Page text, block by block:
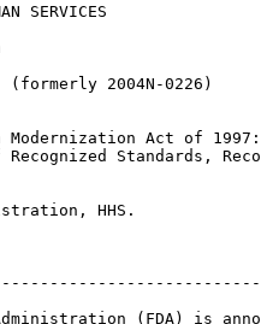
SERVICES
(formerly 2004N-0226)
Modernization Act of
Standards,
HHS.
Administration (FDA) is